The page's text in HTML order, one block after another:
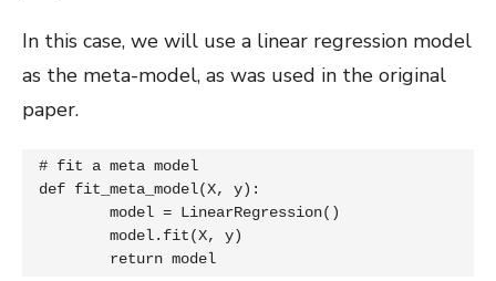
In this case, we will use a linear regression model
as the meta-model, as was used in the original
paper.
# fit a meta model
def fit_meta_model(X, y):
	return model